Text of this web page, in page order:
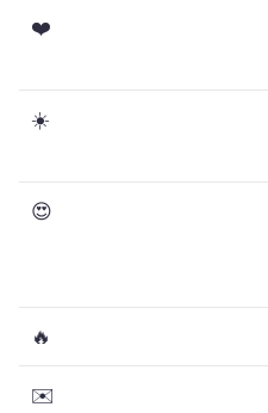
❤️
☀️
😍
🔥
✉️